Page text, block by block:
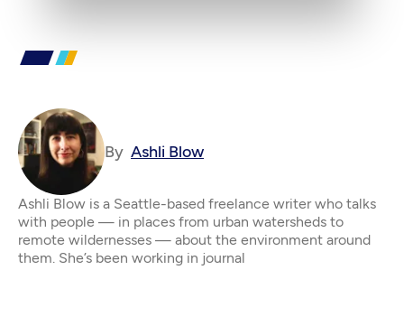
By Ashli Blow
Ashli Blow is a Seattle-based freelance writer who talks
with people — in places from urban watersheds to
remote wildernesses — about the environment around
them. She’s been working in journal